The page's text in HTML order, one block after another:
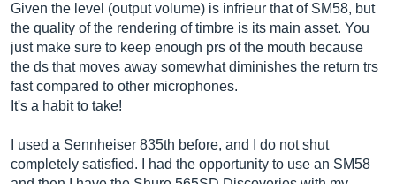
Given the level (output volume) is infrieur that of SM58, but
the quality of the rendering of timbre is its main asset. You
just make sure to keep enough prs of the mouth because
the ds that moves away somewhat diminishes the return trs
fast compared to other microphones.
It's a habit to take!
I used a Sennheiser 835th before, and I do not shut
completely satisfied. I had the opportunity to use an SM58